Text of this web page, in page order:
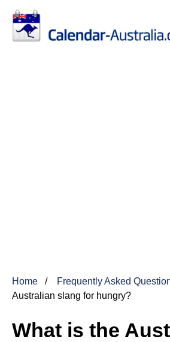
Home Frequently Asked
Australian slang for hungry?
What is the